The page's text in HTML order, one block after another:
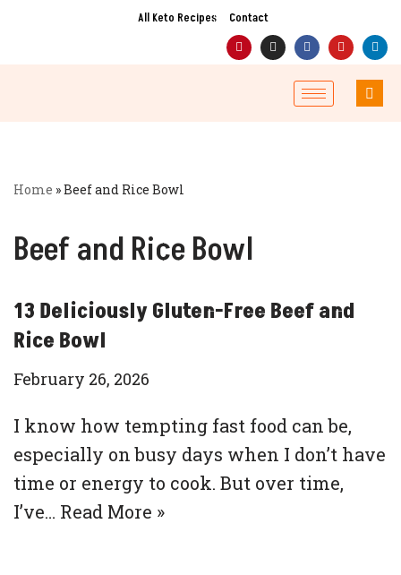
All Keto Recipes Contact
Home »Beef and Rice Bowl
Beef and Rice Bowl
13 Deliciously Gluten-Free Beef and
Rice Bowl
February 26, 2026
I know how tempting fast food can be,
especially on busy days when I don’t have
time or energy to cook. But over time,
I’ve… Read More »